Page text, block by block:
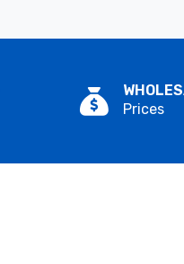
Prices